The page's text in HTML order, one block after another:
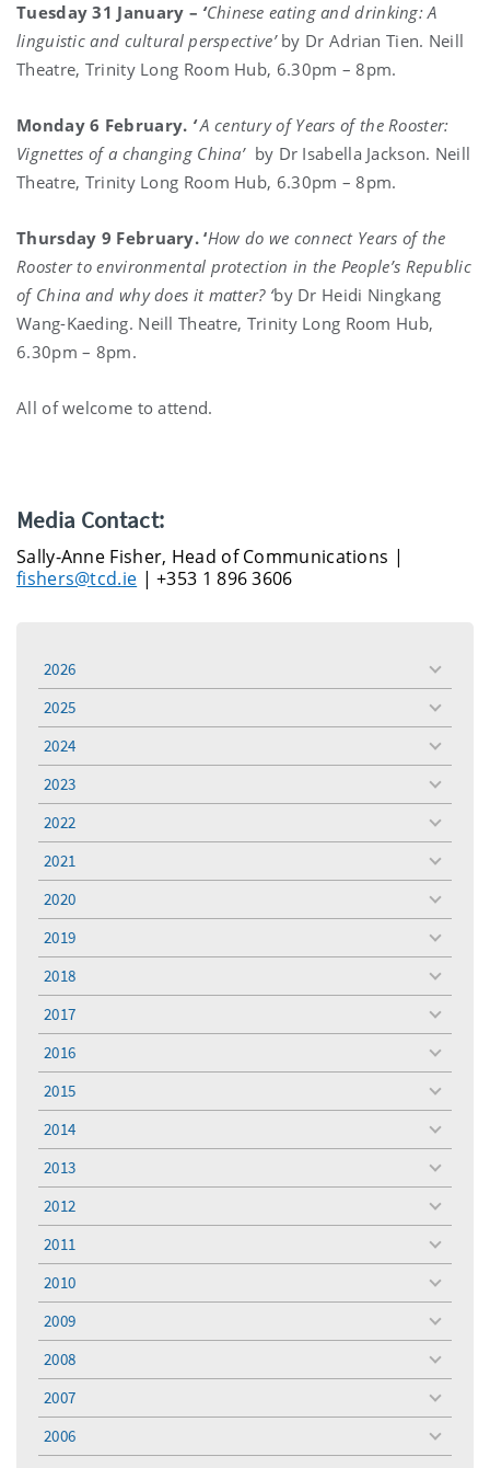
Tuesday 31 January – ‘Chinese eating and drinking: A
linguistic and cultural perspective’ by Dr Adrian Tien. Neill
Theatre, Trinity Long Room Hub, 6.30pm – 8pm.
Monday 6 February. ‘A century of Years of the Rooster:
Vignettes of a changing China’ by Dr Isabella Jackson. Neill
Theatre, Trinity Long Room Hub, 6.30pm – 8pm.
Thursday 9 February. ‘How do we connect Years of the
Rooster to environmental protection in the People’s Republic
of China and why does it matter? ‘by Dr Heidi Ningkang
Wang-Kaeding. Neill Theatre, Trinity Long Room Hub,
6.30pm – 8pm.
All of welcome to attend.
Media Contact:
Sally-Anne Fisher, Head of Communications |
fishers@tcd.ie | +353 1 896 3606
2026
toggle
menu
2025
toggle
menu
2024
toggle
menu
2023
toggle
menu
2022
toggle
menu
2021
toggle
menu
2020
toggle
menu
2019
toggle
menu
2018
toggle
menu
2017
toggle
menu
2016
toggle
menu
2015
toggle
menu
2014
toggle
menu
2013
toggle
menu
2012
toggle
menu
2011
toggle
menu
2010
toggle
menu
2009
toggle
menu
2008
toggle
menu
2007
toggle
menu
2006
toggle
menu